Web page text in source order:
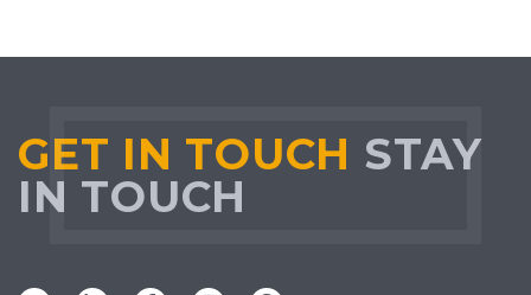
GET IN TOUCH STAY
IN TOUCH